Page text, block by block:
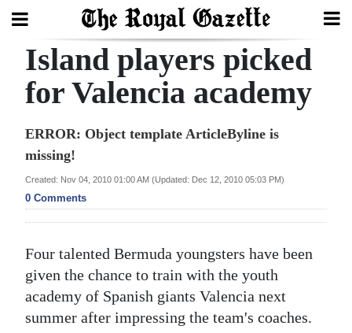
Search
Year
In
Review
Budget
Election
2025
Island players picked
for Valencia academy
ERROR: Object template ArticleByline is
missing!
Created: Nov 04, 2010 01:00 AM (Updated: Dec 12, 2010 05:03 PM)
0 Comments
Four talented Bermuda youngsters have been
given the chance to train with the youth
academy of Spanish giants Valencia next
summer after impressing the team's coaches.